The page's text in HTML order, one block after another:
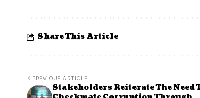
Share This Article
PREVIOUS ARTICLE
Stakeholders Reiterate The Need